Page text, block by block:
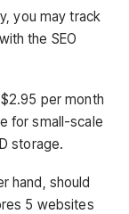
you may track
the SEO
per month
for small-scale
storage.
hand, should
5 websites